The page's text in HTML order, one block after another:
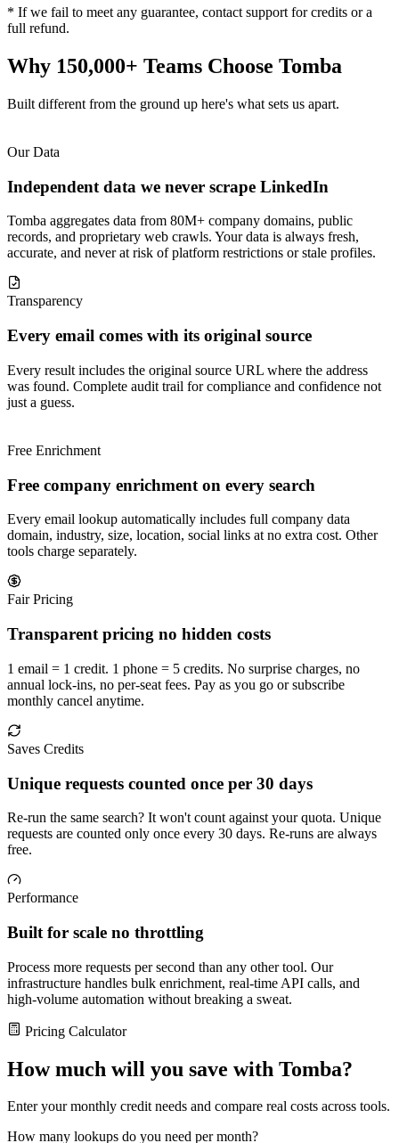
* If we fail to meet any guarantee, contact support for credits or a
full refund.
Why 150,000+ Teams Choose Tomba
Built different from the ground up here's what sets us apart.
Our Data
Independent data we never scrape LinkedIn
Tomba aggregates data from 80M+ company domains, public
records, and proprietary web crawls. Your data is always fresh,
accurate, and never at risk of platform restrictions or stale profiles.
Transparency
Every email comes with its original source
Every result includes the original source URL where the address
was found. Complete audit trail for compliance and confidence not
just a guess.
Free Enrichment
Free company enrichment on every search
Every email lookup automatically includes full company data
domain, industry, size, location, social links at no extra cost. Other
tools charge separately.
Fair Pricing
Transparent pricing no hidden costs
1 email = 1 credit. 1 phone = 5 credits. No surprise charges, no
annual lock-ins, no per-seat fees. Pay as you go or subscribe
monthly cancel anytime.
Saves Credits
Unique requests counted once per 30 days
Re-run the same search? It won't count against your quota. Unique
requests are counted only once every 30 days. Re-runs are always
free.
Performance
Built for scale no throttling
Process more requests per second than any other tool. Our
infrastructure handles bulk enrichment, real-time API calls, and
high-volume automation without breaking a sweat.
Pricing Calculator
How much will you save with Tomba?
Enter your monthly credit needs and compare real costs across tools.
How many lookups do you need per month?